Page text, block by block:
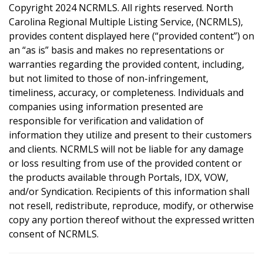
Copyright 2024 NCRMLS. All rights reserved. North
Carolina Regional Multiple Listing Service, (NCRMLS),
provides content displayed here (“provided content”) on
an “as is” basis and makes no representations or
warranties regarding the provided content, including,
but not limited to those of non-infringement,
timeliness, accuracy, or completeness. Individuals and
companies using information presented are
responsible for verification and validation of
information they utilize and present to their customers
and clients. NCRMLS will not be liable for any damage
or loss resulting from use of the provided content or
the products available through Portals, IDX, VOW,
and/or Syndication. Recipients of this information shall
not resell, redistribute, reproduce, modify, or otherwise
copy any portion thereof without the expressed written
consent of NCRMLS.